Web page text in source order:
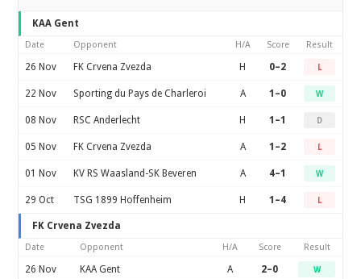
KAA Gent
Date Opponent H/A Score Result
26 Nov FK Crvena Zvezda H 0–2 L
22 Nov Sporting du Pays de Charleroi A 1–0 W
08 Nov RSC Anderlecht H 1–1 D
05 Nov FK Crvena Zvezda A 1–2 L
01 Nov KV RS Waasland-SK Beveren A 4–1 W
29 Oct TSG 1899 Hoffenheim H 1–4 L
FK Crvena Zvezda
Date Opponent H/A Score Result
26 Nov KAA Gent A 2–0 W